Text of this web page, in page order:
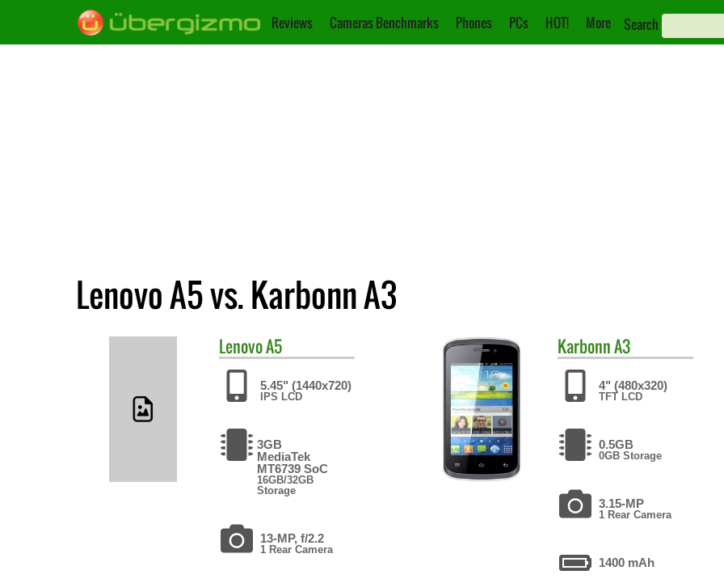
Reviews Cameras Benchmarks Phones PCs HOT! More Search
Lenovo A5 vs. Karbonn A3
LenovoA5
5.45" (1440x720)
IPS LCD
3GB
MediaTek
MT6739 SoC
16GB/32GB
Storage
13-MP, f/2.2
1 Rear Camera
KarbonnA3
4" (480x320)
TFT LCD
0.5GB
0GB Storage
3.15-MP
1 Rear Camera
1400 mAh